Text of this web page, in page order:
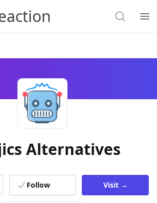
Search
Alternatives
Follow Visit →